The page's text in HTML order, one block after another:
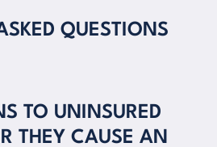
QUESTIONS
TO UNINSURED
THEY CAUSE AN